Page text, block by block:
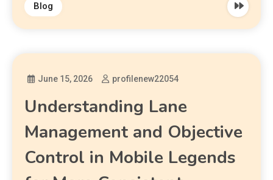
Blog
June 15, 2026 profilenew22054
Understanding Lane
Management and Objective
Control in Mobile Legends